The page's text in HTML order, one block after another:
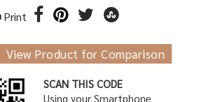
Print
View Product for Comparison
SCAN THIS CODE
Using your Smartphone